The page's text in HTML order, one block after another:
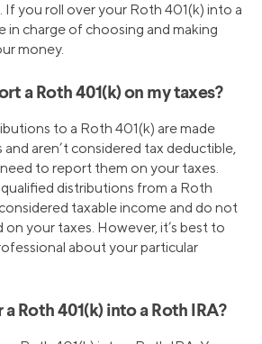
If you roll over your Roth 401(k) into a
in charge of choosing and making
money.
a Roth 401(k) on my taxes?
to a Roth 401(k) are made
aren’t considered tax deductible,
to report them on your taxes.
distributions from a Roth
taxable income and do not
your taxes. However, it’s best to
about your particular
Roth 401(k) into a Roth IRA?